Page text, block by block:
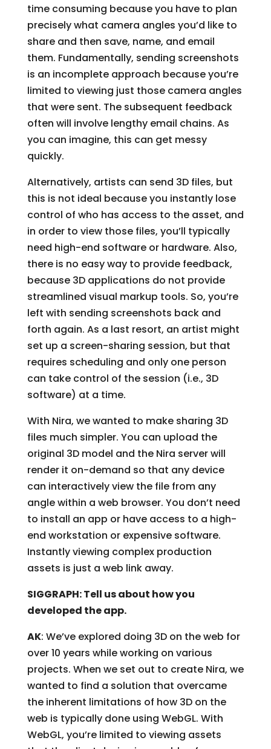
time consuming because you have to plan
precisely what camera angles you’d like to
share and then save, name, and email
them. Fundamentally, sending screenshots
is an incomplete approach because you’re
limited to viewing just those camera angles
that were sent. The subsequent feedback
often will involve lengthy email chains. As
you can imagine, this can get messy
quickly.
Alternatively, artists can send 3D files, but
this is not ideal because you instantly lose
control of who has access to the asset, and
in order to view those files, you’ll typically
need high-end software or hardware. Also,
there is no easy way to provide feedback,
because 3D applications do not provide
streamlined visual markup tools. So, you’re
left with sending screenshots back and
forth again. As a last resort, an artist might
set up a screen-sharing session, but that
requires scheduling and only one person
can take control of the session (i.e., 3D
software) at a time.
With Nira, we wanted to make sharing 3D
files much simpler. You can upload the
original 3D model and the Nira server will
render it on-demand so that any device
can interactively view the file from any
angle within a web browser. You don’t need
to install an app or have access to a high-
end workstation or expensive software.
Instantly viewing complex production
assets is just a web link away.
SIGGRAPH: Tell us about how you
developed the app.
AK: We’ve explored doing 3D on the web for
over 10 years while working on various
projects. When we set out to create Nira, we
wanted to find a solution that overcame
the inherent limitations of how 3D on the
web is typically done using WebGL. With
WebGL, you’re limited to viewing assets